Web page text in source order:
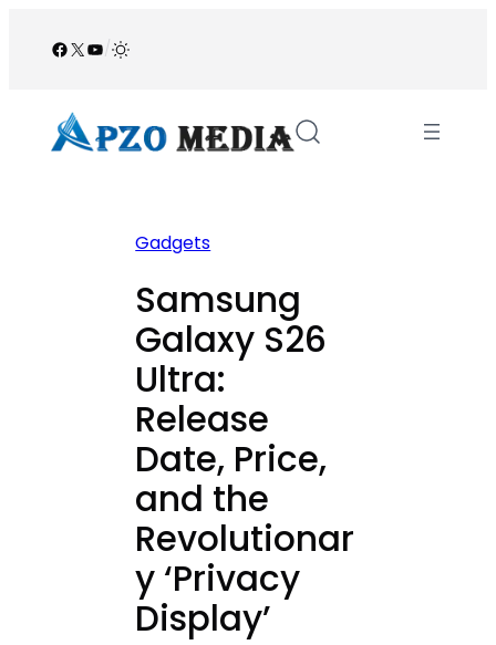
Facebook
X YouTube
/
Gadgets
Samsung
Galaxy S26
Ultra:
Release
Date, Price,
and the
Revolutionar
y ‘Privacy
Display’